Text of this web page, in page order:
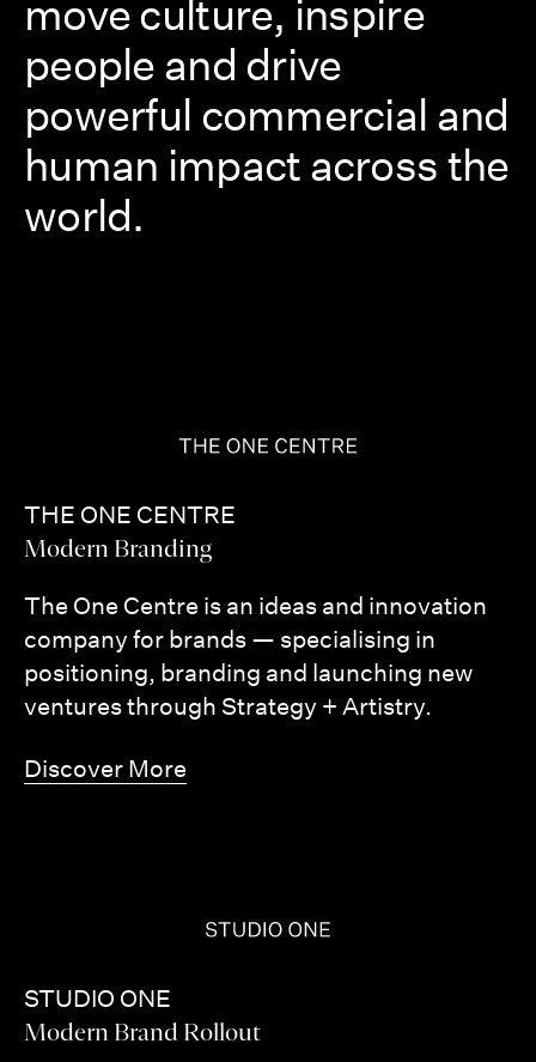
move culture, inspire
people and drive
powerful commercial and
human impact across the
world.
THE ONE CENTRE
Modern Branding
The One Centre is an ideas and innovation
company for brands — specialising in
positioning, branding and launching new
ventures through Strategy + Artistry.
Discover More
STUDIO ONE
Modern Brand Rollout